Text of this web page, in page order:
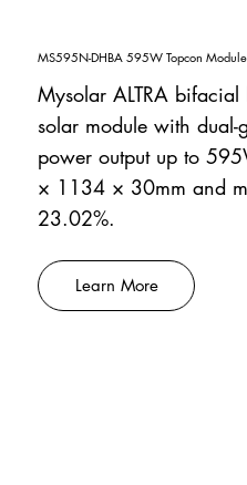
MS595N-DHBA 595W Topcon Module
Mysolar ALTRA bifacial
solar module with dual-
power output up to
× 1134 × 30mm and
23.02%.
Learn More